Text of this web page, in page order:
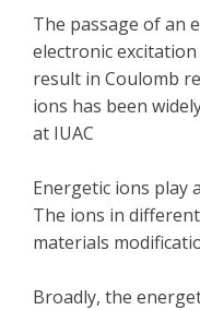
The passage of an
electronic
result in Coulomb
ions has been
at IUAC
Energetic ions play
The ions in
materials
Broadly, the